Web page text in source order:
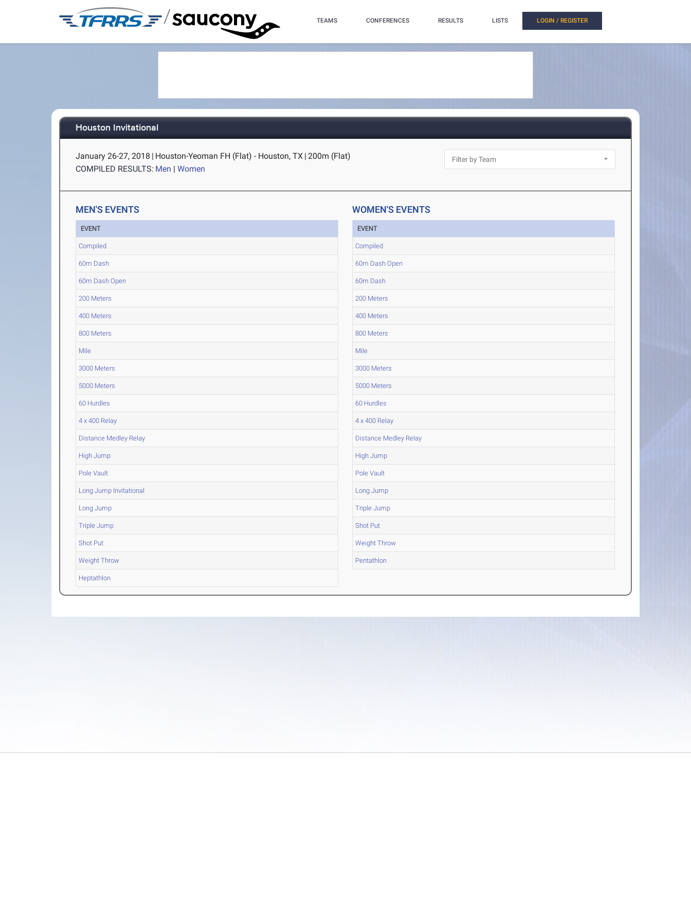
/ TEAMS CONFERENCES RESULTS LISTS LOGIN / REGISTER
Houston Invitational
January 26-27, 2018 | Houston-Yeoman FH (Flat) - Houston, TX | 200m (Flat)
COMPILED RESULTS: Men |Women
MEN'S EVENTS
EVENT
Compiled
60m Dash
60m Dash Open
200 Meters
400 Meters
800 Meters
Mile
3000 Meters
5000 Meters
60 Hurdles
4 x 400 Relay
Distance Medley Relay
High Jump
Pole Vault
Long Jump Invitational
Long Jump
Triple Jump
Shot Put
Weight Throw
Heptathlon
WOMEN'S EVENTS
EVENT
Compiled
60m Dash Open
60m Dash
200 Meters
400 Meters
800 Meters
Mile
3000 Meters
5000 Meters
60 Hurdles
4 x 400 Relay
Distance Medley Relay
High Jump
Pole Vault
Long Jump
Triple Jump
Shot Put
Weight Throw
Pentathlon